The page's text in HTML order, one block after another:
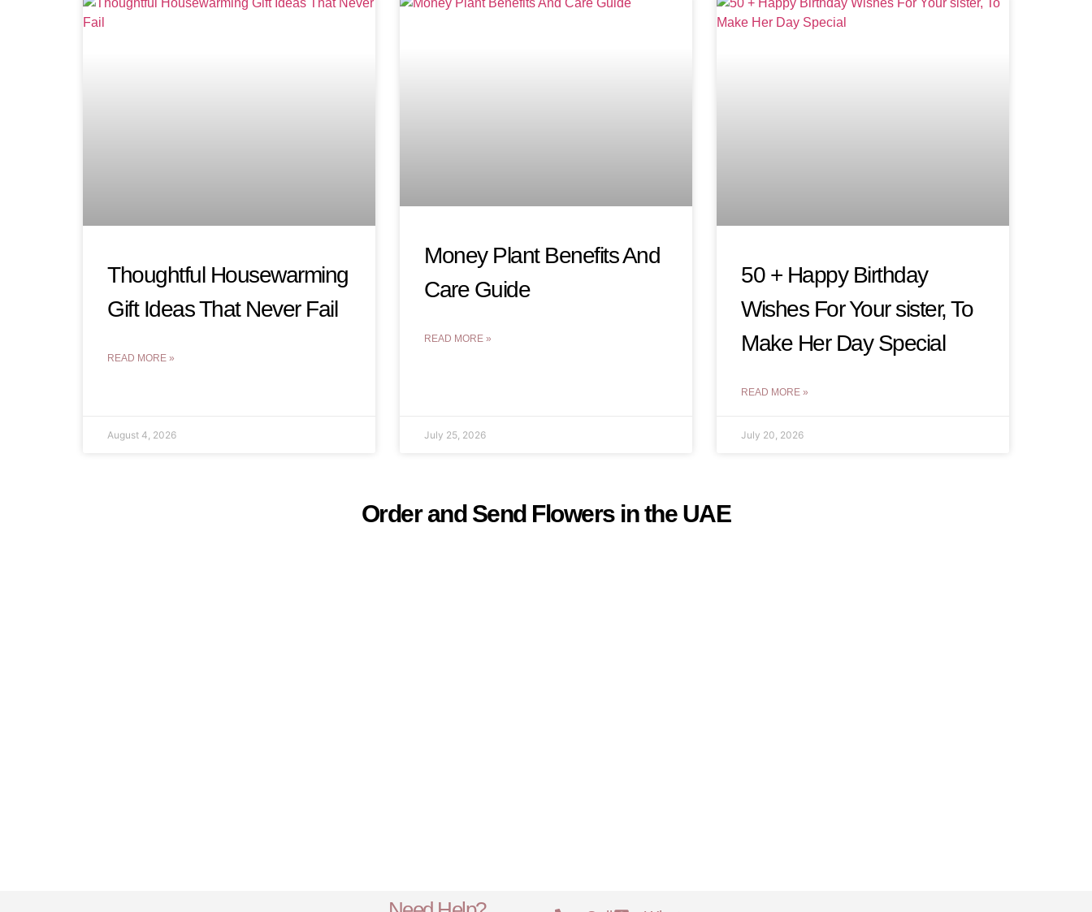
Thoughtful Housewarming
Gift Ideas That Never Fail
READ MORE »
August 4, 2026
Money Plant Benefits And
Care Guide
READ MORE »
July 25, 2026
50 + Happy Birthday
Wishes For Your sister, To
Make Her Day Special
READ MORE »
July 20, 2026
Order and Send Flowers in the UAE